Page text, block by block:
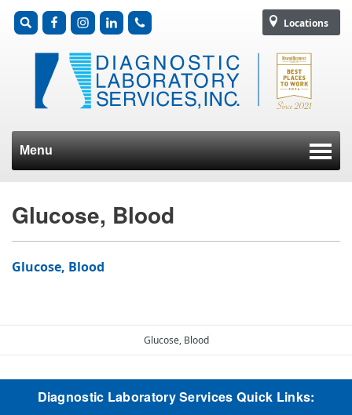
Locations
Menu
Glucose, Blood
Glucose, Blood
Glucose, Blood
Diagnostic Laboratory Services Quick Links: